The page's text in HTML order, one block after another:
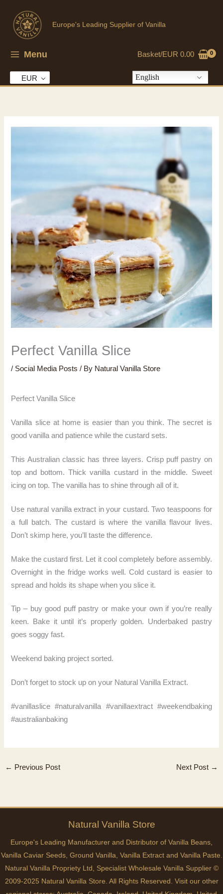
content
Europe's Leading Supplier of Vanilla
Menu Basket/EUR 0.00
EUR English
Perfect Vanilla Slice
/ Social Media Posts / By Natural Vanilla Store
Perfect Vanilla Slice
Vanilla slice at home is easier than you think. The secret is
good vanilla and patience while the custard sets.
This Australian classic has three layers. Crisp puff pastry on
top and bottom. Thick vanilla custard in the middle. Sweet
icing on top. The vanilla has to shine through all of it.
Use natural vanilla extract in your custard. Two teaspoons for
a full batch. The custard is where the vanilla flavour lives.
Don’t skimp here, you’ll taste the difference.
Make the custard first. Let it cool completely before assembly.
Overnight in the fridge works well. Cold custard is easier to
spread and holds its shape when you slice it.
Tip – buy good puff pastry or make your own if you’re really
keen. Bake it until it’s properly golden. Underbaked pastry
goes soggy fast.
Weekend baking project sorted.
Don’t forget to stock up on your Natural Vanilla Extract.
#vanillaslice #naturalvanilla #vanillaextract #weekendbaking
#australianbaking
← Previous Post Next Post →
Natural Vanilla Store
Europe's Leading Manufacturer and Distributor of Vanilla Beans,
Vanilla Caviar Seeds, Ground Vanilla, Vanilla Extract and Vanilla Paste.
Natural Vanilla Propriety Ltd, Specialist Wholesale Vanilla Supplier ©
2009-2025 Natural Vanilla Store. All Rights Reserved. Visit our other